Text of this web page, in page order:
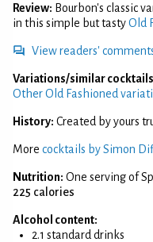
Review: Bourbon's classic
in this simple but tastyOld
View readers'
Variations/similar
Other Old Fashioned
History: Created by yours
More cocktails by Simon
Nutrition: One serving of
225 calories
Alcohol content:
2.1 standard drinks